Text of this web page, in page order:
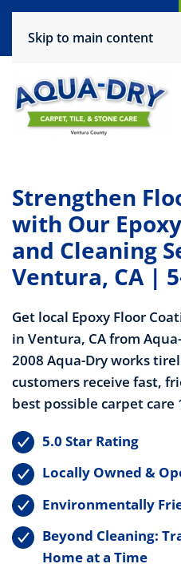
(805) 444-6708
Skip to main content
Strengthen
with Our
and Cleaning
Ventura, CA |
Get local Epoxy Floor
in Ventura, CA from
2008 Aqua-Dry works
customers receive fast,
best possible carpet care
5.0 Star Rating
Locally Owned &
Environmentally
Beyond Cleaning:
Home at a Time